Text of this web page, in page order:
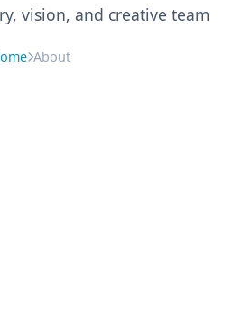
vision, and creative team
About